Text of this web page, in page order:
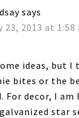
says
23, 2013 at 1:58
ideas, but I
bites or the
For decor, I am
star